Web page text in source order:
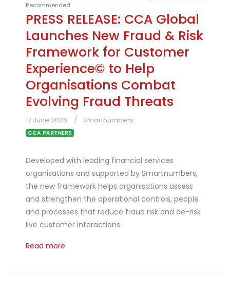
Recommended
PRESS RELEASE: CCA Global
Launches New Fraud & Risk
Framework for Customer
Experience© to Help
Organisations Combat
Evolving Fraud Threats
17 June 2026 Smartnumbers
CCA PARTNERS
Developed with leading financial services
organisations and supported by Smartnumbers,
the new framework helps organisations assess
and strengthen the operational controls, people
and processes that reduce fraud risk and de-risk
live customer interactions
Read more